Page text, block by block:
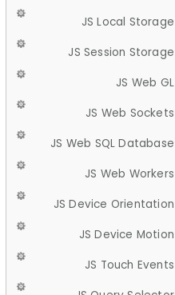
JS Local Storage
JS Session Storage
JS Web GL
JS Web Sockets
JS Web SQL Database
JS Web Workers
JS Device Orientation
JS Device Motion
JS Touch Events